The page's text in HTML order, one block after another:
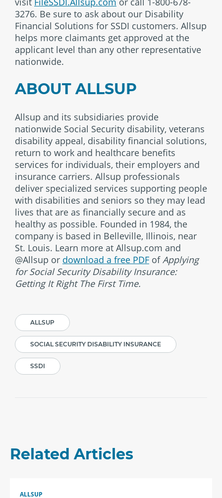
3276. Be sure to ask about our Disability
Financial Solutions for SSDI customers. Allsup
helps more claimants get approved at the
applicant level than any other representative
nationwide.
ABOUT ALLSUP
Allsup and its subsidiaries provide
nationwide Social Security disability, veterans
disability appeal, disability financial solutions,
return to work and healthcare benefits
services for individuals, their employers and
insurance carriers. Allsup professionals
deliver specialized services supporting people
with disabilities and seniors so they may lead
lives that are as financially secure and as
healthy as possible. Founded in 1984, the
company is based in Belleville, Illinois, near
St. Louis. Learn more at Allsup.com and
@Allsup or download a free PDF ofApplying
for Social Security Disability Insurance:
Getting It Right The First Time.
ALLSUP
SOCIAL SECURITY DISABILITY INSURANCE
SSDI
Related Articles
ALLSUP